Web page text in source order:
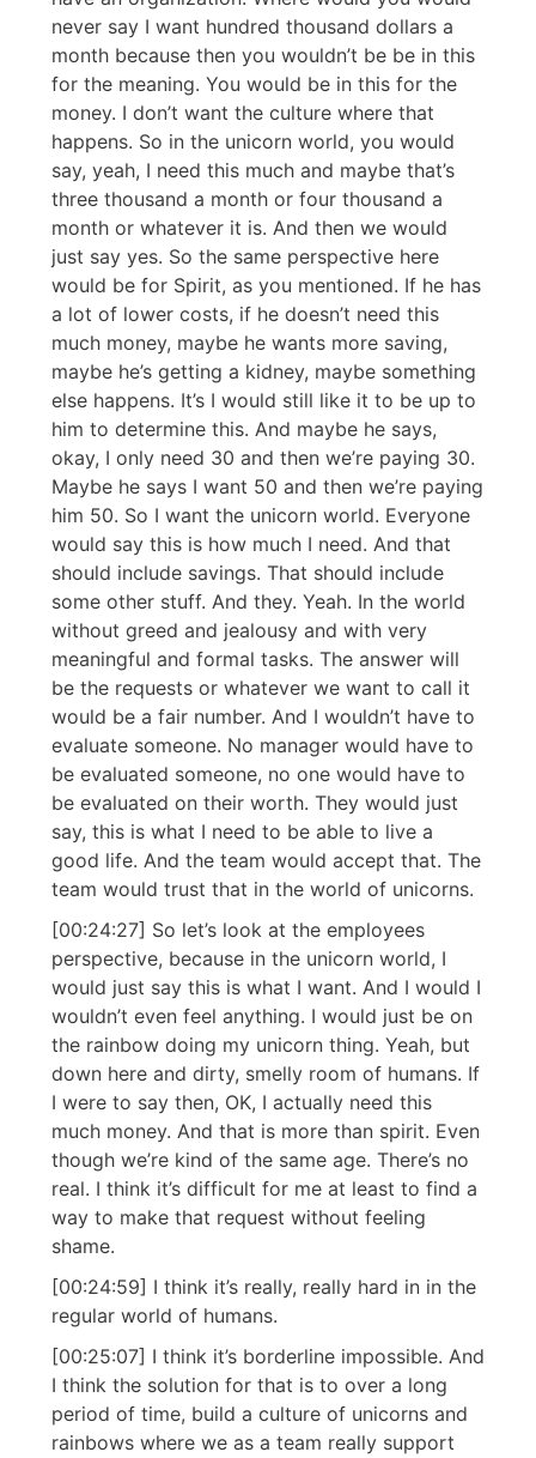
never say I want hundred thousand dollars a
month because then you wouldn’t be be in this
for the meaning. You would be in this for the
money. I don’t want the culture where that
happens. So in the unicorn world, you would
say, yeah, I need this much and maybe that’s
three thousand a month or four thousand a
month or whatever it is. And then we would
just say yes. So the same perspective here
would be for Spirit, as you mentioned. If he has
a lot of lower costs, if he doesn’t need this
much money, maybe he wants more saving,
maybe he’s getting a kidney, maybe something
else happens. It’s I would still like it to be up to
him to determine this. And maybe he says,
okay, I only need 30 and then we’re paying 30.
Maybe he says I want 50 and then we’re paying
him 50. So I want the unicorn world. Everyone
would say this is how much I need. And that
should include savings. That should include
some other stuff. And they. Yeah. In the world
without greed and jealousy and with very
meaningful and formal tasks. The answer will
be the requests or whatever we want to call it
would be a fair number. And I wouldn’t have to
evaluate someone. No manager would have to
be evaluated someone, no one would have to
be evaluated on their worth. They would just
say, this is what I need to be able to live a
good life. And the team would accept that. The
team would trust that in the world of unicorns.
[00:24:27] So let’s look at the employees
perspective, because in the unicorn world, I
would just say this is what I want. And I would I
wouldn’t even feel anything. I would just be on
the rainbow doing my unicorn thing. Yeah, but
down here and dirty, smelly room of humans. If
I were to say then, OK, I actually need this
much money. And that is more than spirit. Even
though we’re kind of the same age. There’s no
real. I think it’s difficult for me at least to find a
way to make that request without feeling
shame.
[00:24:59] I think it’s really, really hard in in the
regular world of humans.
[00:25:07] I think it’s borderline impossible. And
I think the solution for that is to over a long
period of time, build a culture of unicorns and
rainbows where we as a team really support